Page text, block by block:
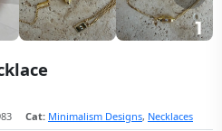
Cat: Minimalism Designs, Necklaces